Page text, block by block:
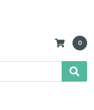
0